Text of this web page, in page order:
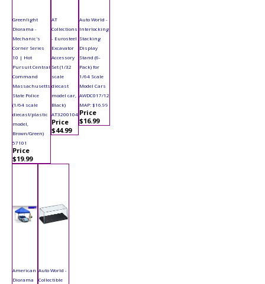
Greenlight
Diorama -
Mechanic's
Corner Series
10 | Hot
Pursuit Central
Command
Massachusetts
State Police
(1/64 scale
diecast/plastic
model,
Brown/Green)
57101
Price
$19.99
AT
Collections
- Eurosteel
Excavator
Accessory
Set (1/32
scale
diecast
model car,
Black)
AT3200104
Price
$44.99
Auto World -
Interlocking
Stacking
Display
Stand (6-
Pack) for
1/64 Scale
Model Cars
AWDC017/12
MAP: $16.99
Price
$16.99
American
Diorama
Auto World -
Collectible